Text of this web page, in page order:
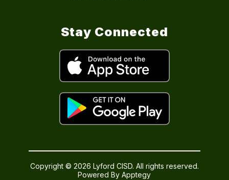
Stay Connected
Copyright © 2026 Lyford CISD. All rights reserved.
Powered ByApptegy